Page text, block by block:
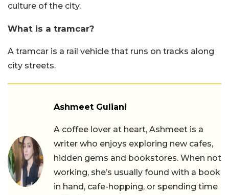
culture of the city.
What is a tramcar?
A tramcar is a rail vehicle that runs on tracks along
city streets.
Ashmeet Guliani
A coffee lover at heart, Ashmeet is a
writer who enjoys exploring new cafes,
hidden gems and bookstores. When not
working, she’s usually found with a book
in hand, cafe-hopping, or spending time